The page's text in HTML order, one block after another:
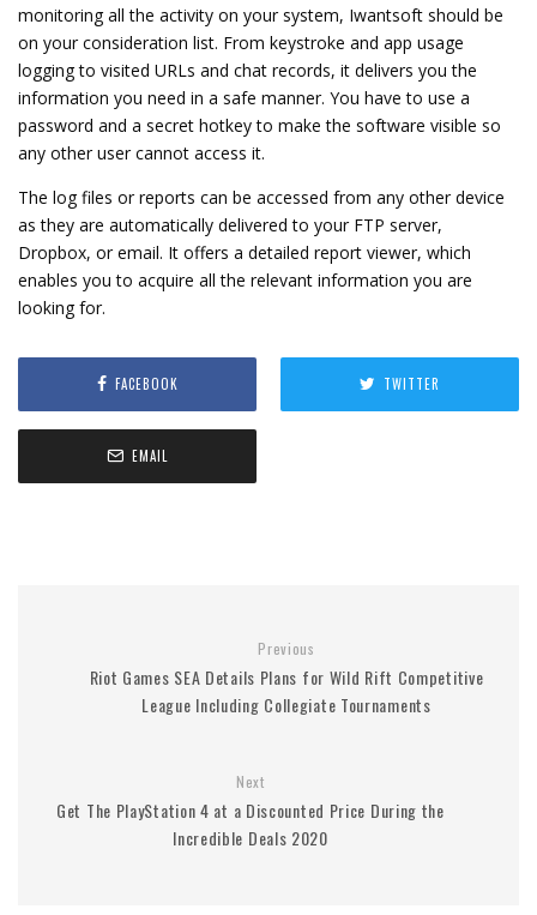
monitoring all the activity on your system, Iwantsoft should be
on your consideration list. From keystroke and app usage
logging to visited URLs and chat records, it delivers you the
information you need in a safe manner. You have to use a
password and a secret hotkey to make the software visible so
any other user cannot access it.
The log files or reports can be accessed from any other device
as they are automatically delivered to your FTP server,
Dropbox, or email. It offers a detailed report viewer, which
enables you to acquire all the relevant information you are
looking for.
FACEBOOK TWITTER
EMAIL
Previous
Riot Games SEA Details Plans for Wild Rift Competitive
League Including Collegiate Tournaments
Next
Get The PlayStation 4 at a Discounted Price During the
Incredible Deals 2020